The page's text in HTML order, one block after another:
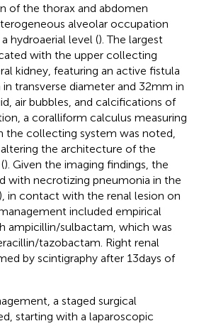
of the thorax and abdomen
alveolar occupation
hydroaerial level (). The largest
with the upper collecting
kidney, featuring an active fistula
transverse diameter and 32 mm in
air bubbles, and calcifications of
a coralliform calculus measuring
the collecting system was noted,
the architecture of the
). Given the imaging findings, the
with necrotizing pneumonia in the
in contact with the renal lesion on
included empirical
ampicillin/sulbactam, which was
tazobactam. Right renal
by scintigraphy after 13 days of
a staged surgical
starting with a laparoscopic